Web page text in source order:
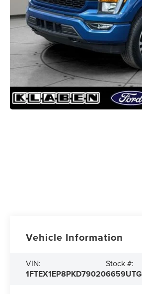
Vehicle Information
VIN:
1FTEX1EP8PKD79020
Stock #:
6659UTG